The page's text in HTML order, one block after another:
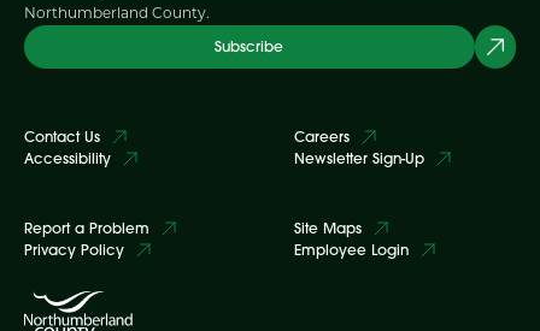
Northumberland County.
Subscribe
Contact Us
Accessibility
Careers
Newsletter Sign-Up
Report a Problem
Privacy Policy
Site Maps
Employee Login